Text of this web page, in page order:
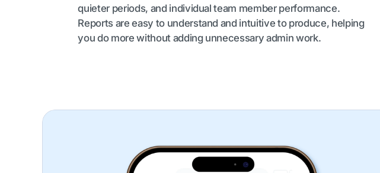
quieter periods, and individual team member performance.
Reports are easy to understand and intuitive to produce, helping
you do more without adding unnecessary admin work.